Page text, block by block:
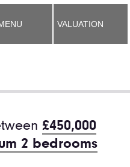
VALUATION
£450,000
2 bedrooms